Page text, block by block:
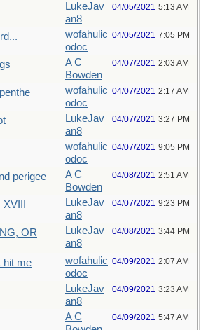
LukeJav
an8
04/05/2021 5:13 AM
wofahulic
odoc
04/05/2021 7:05 PM
A C
Bowden
04/07/2021 2:03 AM
wofahulic
odoc
04/07/2021 2:17 AM
LukeJav
an8
04/07/2021 3:27 PM
wofahulic
odoc
04/07/2021 9:05 PM
perigee
A C
Bowden
04/08/2021 2:51 AM
LukeJav
an8
04/07/2021 9:23 PM
OR
LukeJav
an8
04/08/2021 3:44 PM
hit me
wofahulic
odoc
04/09/2021 2:07 AM
LukeJav
an8
04/09/2021 3:23 AM
A C
04/09/2021 5:47 AM